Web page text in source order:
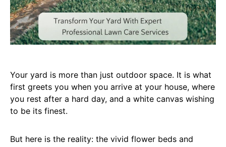
Your yard is more than just outdoor space. It is what
first greets you when you arrive at your house, where
you rest after a hard day, and a white canvas wishing
to be its finest.
But here is the reality: the vivid flower beds and